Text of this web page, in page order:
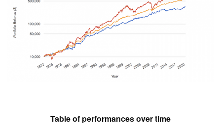
Table of performances over time